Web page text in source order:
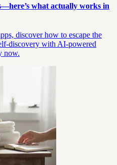
what actually works in
discover how to escape the
discovery with AI-powered
now.